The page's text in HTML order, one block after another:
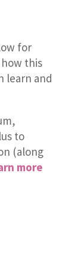
for
this
learn and
to
(along
more